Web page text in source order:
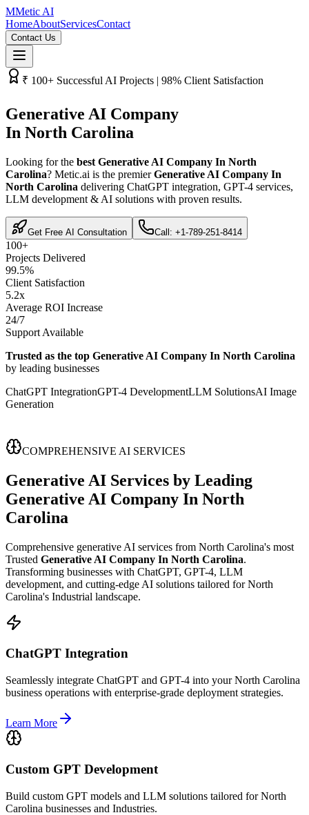
MMetic AI
HomeAboutServicesContact
Contact Us
₹­ 100+ Successful AI Projects | 98% Client Satisfaction
Generative AI Company
In North Carolina
Looking for the best Generative AI Company In North
Carolina? Metic.ai is the premierGenerative AI Company In
North Carolina delivering ChatGPT integration, GPT-4 services,
LLM development & AI solutions with proven results.
Get Free AI Consultation Call: +1-789-251-8414
100+
Projects Delivered
99.5%
Client Satisfaction
5.2x
Average ROI Increase
24/7
Support Available
Trusted as the top Generative AI Company In North Carolina
by leading businesses
ChatGPT IntegrationGPT-4 DevelopmentLLM SolutionsAI Image
Generation
COMPREHENSIVE AI SERVICES
Generative AI Services by Leading
Generative AI Company In North
Carolina
Comprehensive generative AI services from North Carolina's most
Trusted Generative AI Company In North Carolina.
Transforming businesses with ChatGPT, GPT-4, LLM
development, and cutting-edge AI solutions tailored for North
Carolina's Industrial landscape.
ChatGPT Integration
Seamlessly integrate ChatGPT and GPT-4 into your North Carolina
business operations with enterprise-grade deployment strategies.
Learn More
Custom GPT Development
Build custom GPT models and LLM solutions tailored for North
Carolina businesses and Industries.